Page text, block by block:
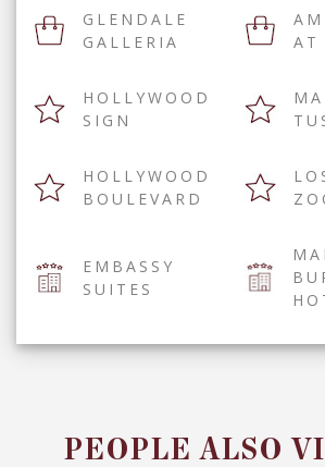
GLENDALE
GALLERIA
AT
HOLLYWOOD
SIGN
HOLLYWOOD
BOULEVARD
EMBASSY
SUITES
PEOPLE ALSO